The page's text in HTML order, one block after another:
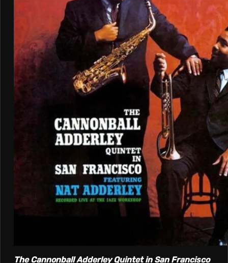
The Cannonball Adderley Quintet in San Francisco